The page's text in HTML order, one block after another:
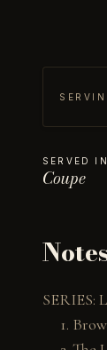
SERVED IN
Coupe
SERIES: